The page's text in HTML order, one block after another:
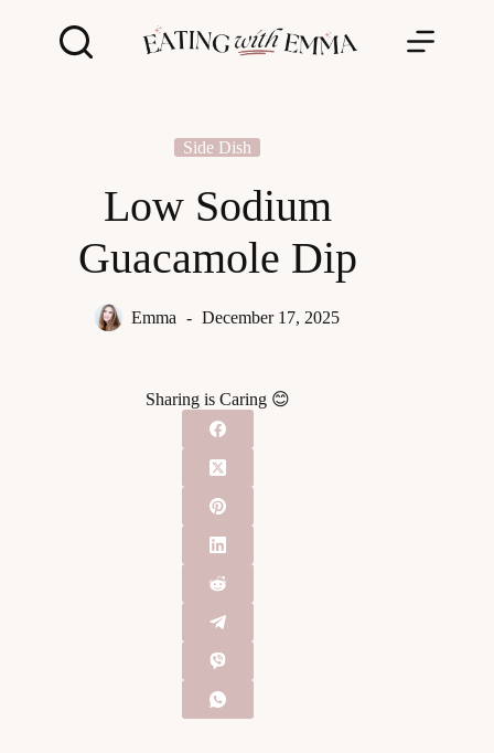
Side Dish
Low Sodium
Guacamole Dip
Emma December 17, 2025
Sharing is Caring 😊